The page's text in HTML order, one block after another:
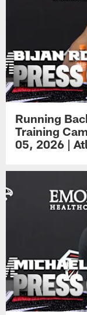
Running
Training
05, 2026 |